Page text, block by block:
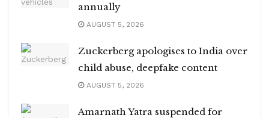
annually
AUGUST 5, 2026
Zuckerberg apologises to India over
child abuse, deepfake content
AUGUST 5, 2026
Amarnath Yatra suspended for